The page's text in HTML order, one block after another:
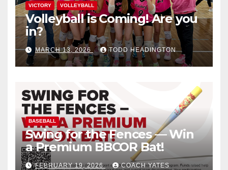
VICTORY VOLLEYBALL
Volleyball is Coming! Are you
in?
MARCH 13, 2026 TODD HEADINGTON
BASEBALL
Swing for the Fences — Win
a Premium BBCOR Bat!
FEBRUARY 19, 2026 COACH YATES